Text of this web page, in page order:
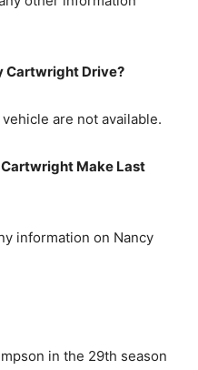
Cartwright Drive?
are not available.
Make Last
information on Nancy
in the 29th season